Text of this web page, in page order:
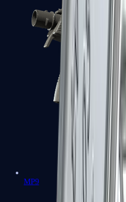
MP9